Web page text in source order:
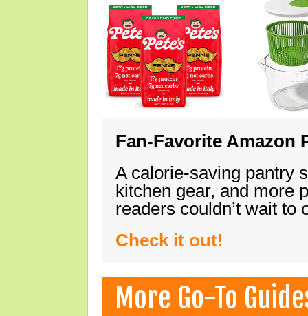
Fan-Favorite Amazon
A calorie-saving pantry
kitchen gear, and more
readers couldn’t wait
Check it out!
More Go-To